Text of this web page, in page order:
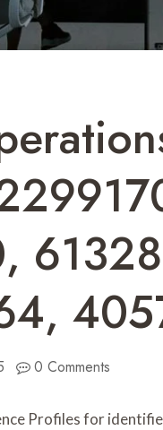
0 Comments
Profiles for